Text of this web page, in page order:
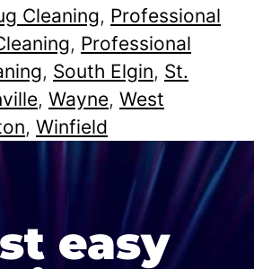
Cleaning, Professional
, Professional
, South Elgin, St.
, Wayne, West
, Winfield
easy